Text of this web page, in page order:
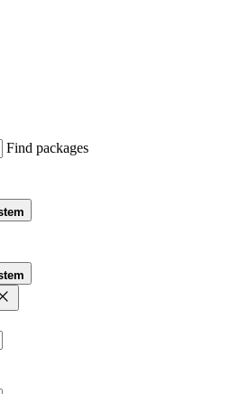
Find packages